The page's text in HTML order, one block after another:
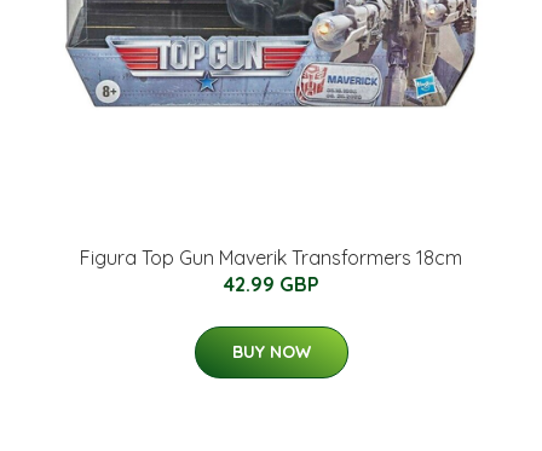
Figura Top Gun Maverik Transformers 18cm
42.99 GBP
BUY NOW